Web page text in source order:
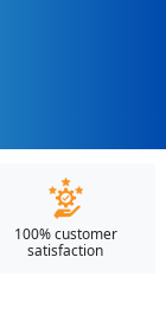
100% customer
satisfaction